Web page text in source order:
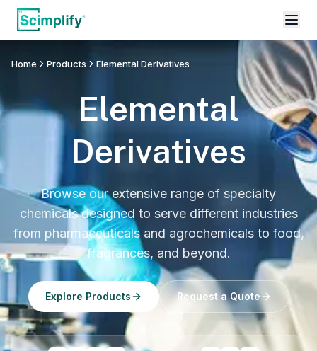
Home Products Elemental Derivatives
Elemental
Derivatives
Browse our extensive range of specialty
chemicals designed to serve different industries
from pharmaceuticals and agrochemicals to food,
fragrances, and beyond.
Explore Products Request a Quote